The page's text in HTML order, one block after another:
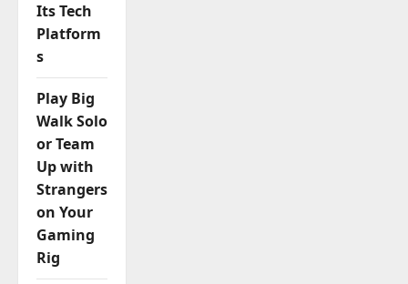
Its Tech
Platform
s
Play Big
Walk Solo
or Team
Up with
Strangers
on Your
Gaming
Rig